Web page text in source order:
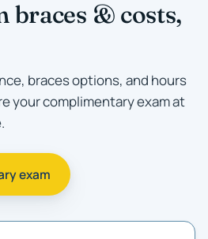
braces & costs,
braces options, and hours
your complimentary exam at
exam